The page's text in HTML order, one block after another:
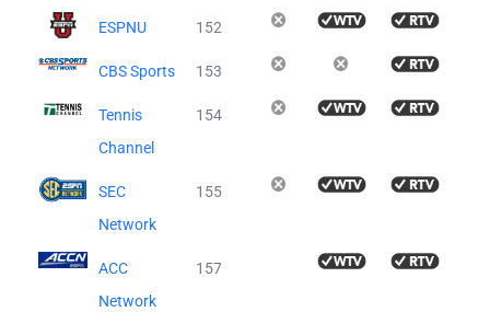
ESPNU 152
CBS Sports 153
Tennis
Channel
154
SEC
Network
155
ACC
Network
157